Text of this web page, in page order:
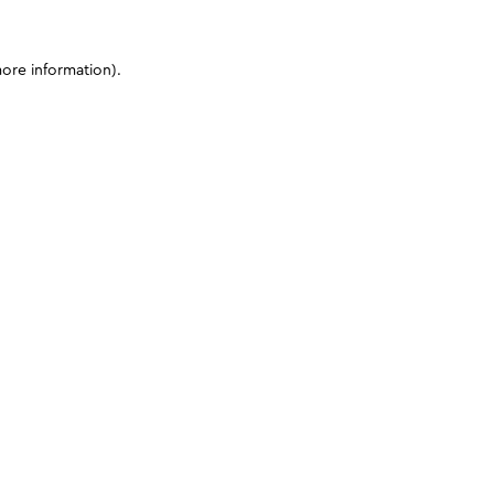
information).